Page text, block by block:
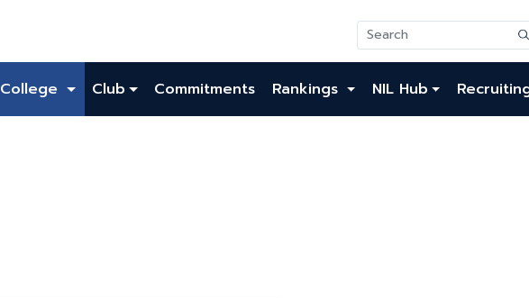
College Club Commitments Rankings NIL Hub